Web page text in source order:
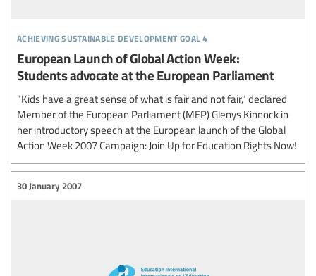
achieving sustainable development goal 4
European Launch of Global Action Week:
Students advocate at the European Parliament
"Kids have a great sense of what is fair and not fair," declared
Member of the European Parliament (MEP) Glenys Kinnock in
her introductory speech at the European launch of the Global
Action Week 2007 Campaign: Join Up for Education Rights Now!
30 January 2007